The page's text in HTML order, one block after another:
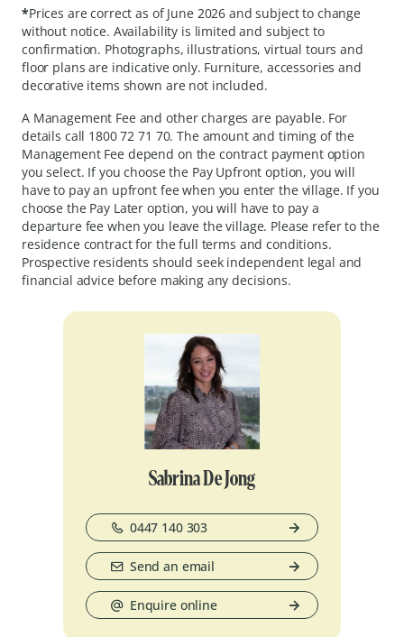
*Prices are correct as of June 2026 and subject to change
without notice. Availability is limited and subject to
confirmation. Photographs, illustrations, virtual tours and
floor plans are indicative only. Furniture, accessories and
decorative items shown are not included.
A Management Fee and other charges are payable. For
details call 1800 72 71 70. The amount and timing of the
Management Fee depend on the contract payment option
you select. If you choose the Pay Upfront option, you will
have to pay an upfront fee when you enter the village. If you
choose the Pay Later option, you will have to pay a
departure fee when you leave the village. Please refer to the
residence contract for the full terms and conditions.
Prospective residents should seek independent legal and
financial advice before making any decisions.
Sabrina De Jong
0447 140 303
Send an email
Enquire online